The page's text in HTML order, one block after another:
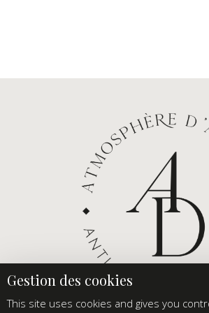
This site uses cookies and gives you